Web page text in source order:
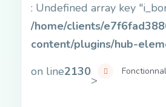
: Undefined array key
/home/clients/
content/plugins/hub-
on line2130
>